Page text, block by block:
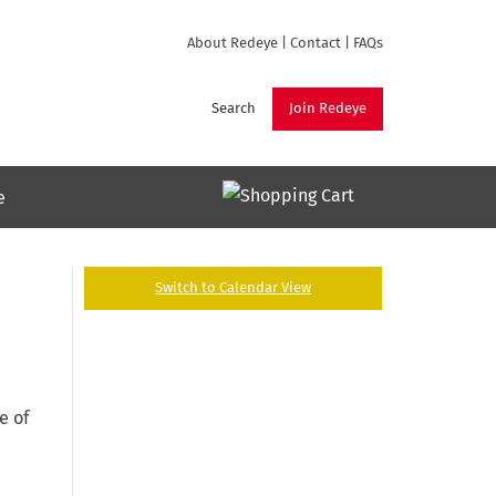
About Redeye Contact FAQs
Join Redeye
Search
of
Switch to Calendar View